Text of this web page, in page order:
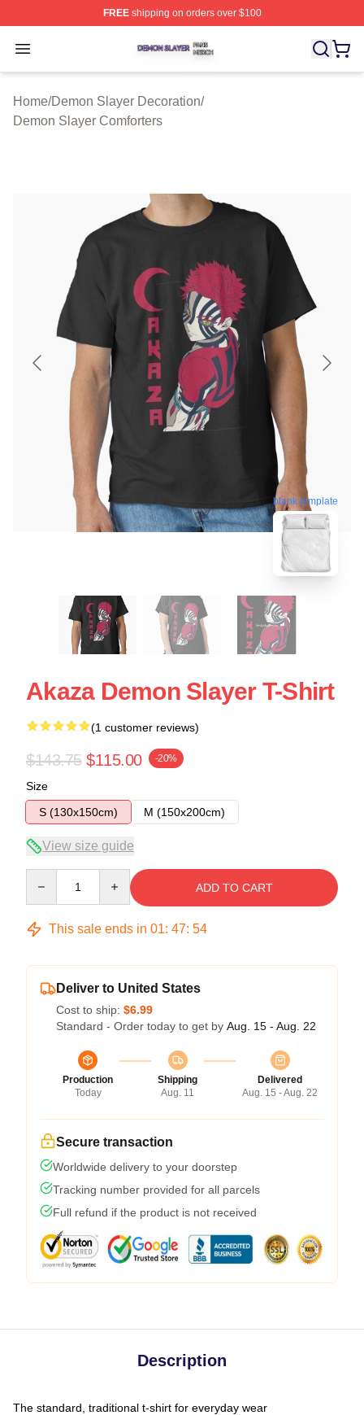
FREEshipping on orders over $100
Open menu
Demon Slayer Shop ⚡️ Officially Licensed Demon
Home/Demon Slayer Decoration/
Demon Slayer Comforters
blank template
Akaza Demon Slayer T-Shirt
(1 customer reviews)
$143.75 $115.00 -20%
Size
S (130x150cm)
M (150x200cm)
View size guide
ADD TO CART
This sale ends in 01: 47: 54
Deliver to United States
Cost to ship: $6.99
Standard - Order today to get by Aug. 15 - Aug. 22
Production
Today
Shipping
Aug. 11
Delivered
Aug. 15 - Aug. 22
Secure transaction
Worldwide delivery to your doorstep
Tracking number provided for all parcels
Full refund if the product is not received
Description
The standard, traditional t-shirt for everyday wear